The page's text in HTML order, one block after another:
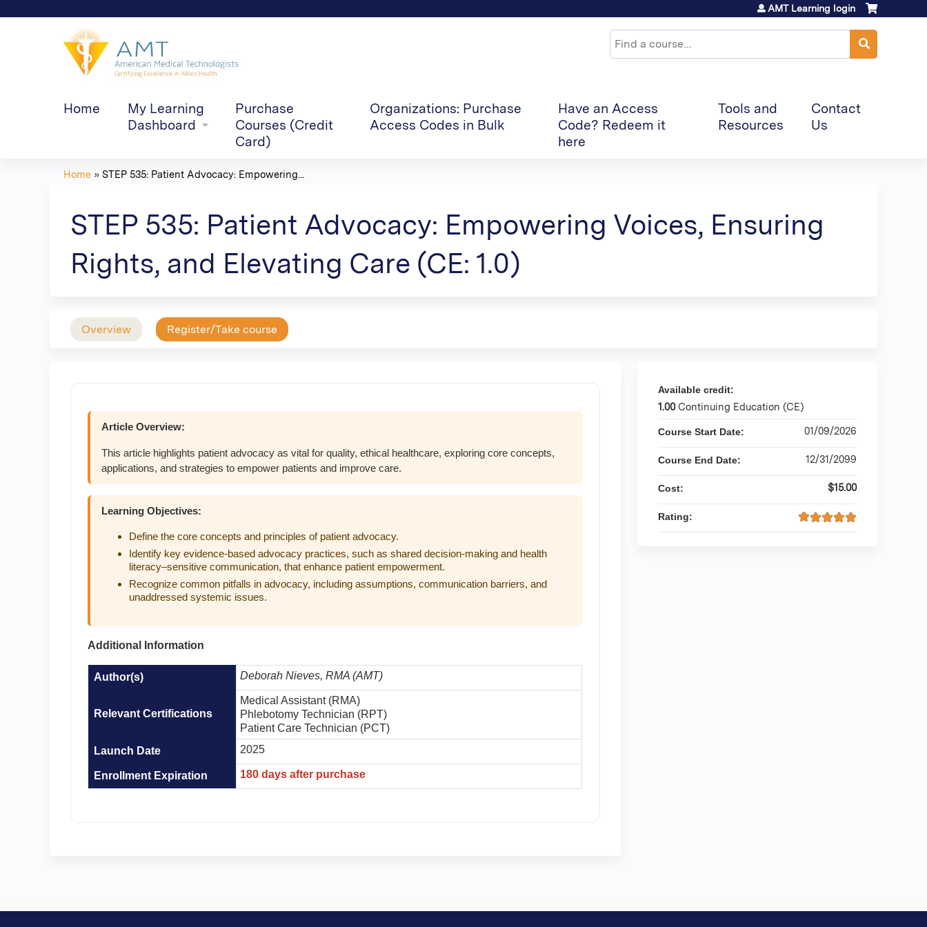
Search
AMT Learning login
Home
My Learning
Dashboard
Purchase
Courses (Credit
Card)
Organizations: Purchase
Access Codes in Bulk
Have an Access
Code? Redeem it
here
Tools and
Resources
Contact
Us
are
here
Home » STEP 535: Patient Advocacy: Empowering...
STEP 535: Patient Advocacy: Empowering Voices, Ensuring
Rights, and Elevating Care (CE: 1.0)
Overview Register/Take course
Article Overview:
This article highlights patient advocacy as vital for quality, ethical healthcare, exploring core concepts,
applications, and strategies to empower patients and improve care.
Learning Objectives:
Define the core concepts and principles of patient advocacy.
Identify key evidence-based advocacy practices, such as shared decision-making and health
literacy–sensitive communication, that enhance patient empowerment.
Recognize common pitfalls in advocacy, including assumptions, communication barriers, and
unaddressed systemic issues.
Additional Information
Author(s) Deborah Nieves, RMA (AMT)
Relevant Certifications
Medical Assistant (RMA)
Phlebotomy Technician (RPT)
Patient Care Technician (PCT)
Launch Date
2025
Enrollment Expiration 180 days after purchase
Available credit:
1.00 Continuing Education (CE)
Course Start Date: 01/09/2026
Course End Date: 12/31/2099
Cost: $15.00
Rating: